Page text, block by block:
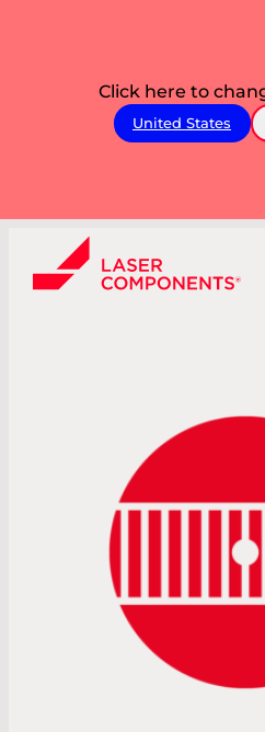
Click here to
United States